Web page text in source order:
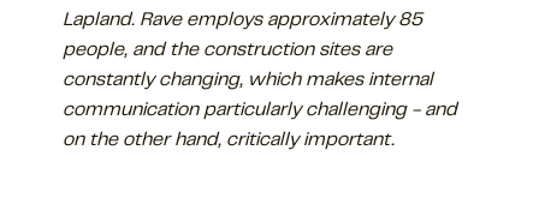
Lapland. Rave employs approximately 85
people, and the construction sites are
constantly changing, which makes internal
communication particularly challenging - and
on the other hand, critically important.